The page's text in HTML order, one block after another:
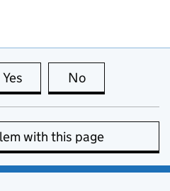
Yes this page is useful
No
with this page